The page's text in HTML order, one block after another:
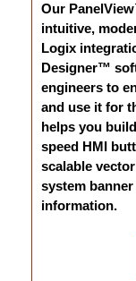
Our
intuitive,
Logix
Designer™
engineers to
and use it for
helps you
speed HMI
scalable
system
information.